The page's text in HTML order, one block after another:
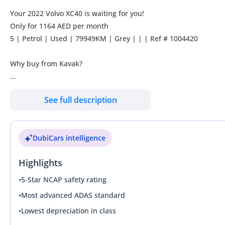
Your 2022 Volvo XC40 is waiting for you!
Only for 1164 AED per month
5 | Petrol | Used | 79949KM | Grey | | | Ref # 1004420
Why buy from Kavak?
Kavak offers the most competitive car prices in the market,
Every Kavak car comes with a 90-day warranty to guarantee
to extend the coverage up to 2 years with options customized
All our cars undergo thorough inspections to guarantee you
See full description
DubiCars intelligence
Highlights
•5-Star NCAP safety rating
•Most advanced ADAS standard
•Lowest depreciation in class